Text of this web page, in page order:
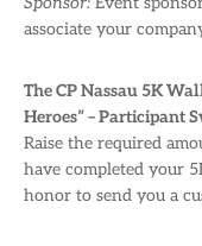
associate your
The CP Nassau 5K
Heroes” – Participant
Raise the required
have completed your
honor to send you a